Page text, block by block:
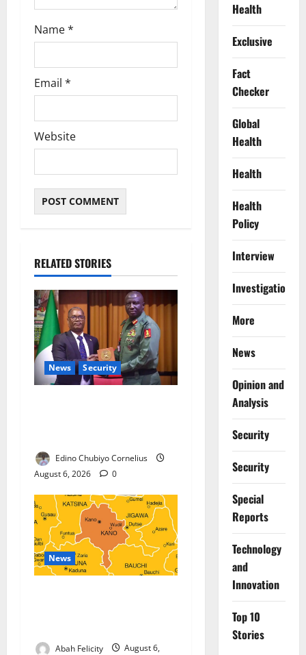
Name*
Email *
Website
RELATED STORIES
News Security
Edino Chubiyo Cornelius
August 6, 2026
0
News
Abah Felicity
August 6,
Health
Exclusive
Fact
Checker
Global
Health
Health
Health
Policy
Interview
Investigations
More
News
Opinion and
Analysis
Security
Security
Special
Reports
⁠Technology
and
Innovation
Top 10
Stories